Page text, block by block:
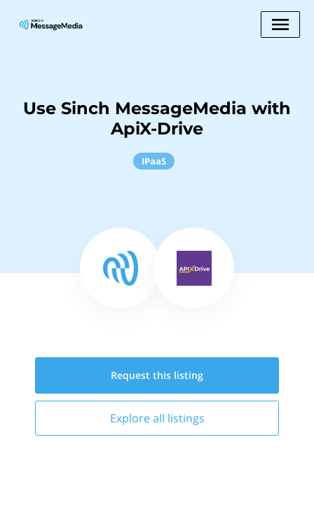
Use Sinch MessageMedia with
ApiX-Drive
IPaaS
Request this listing
Explore all listings